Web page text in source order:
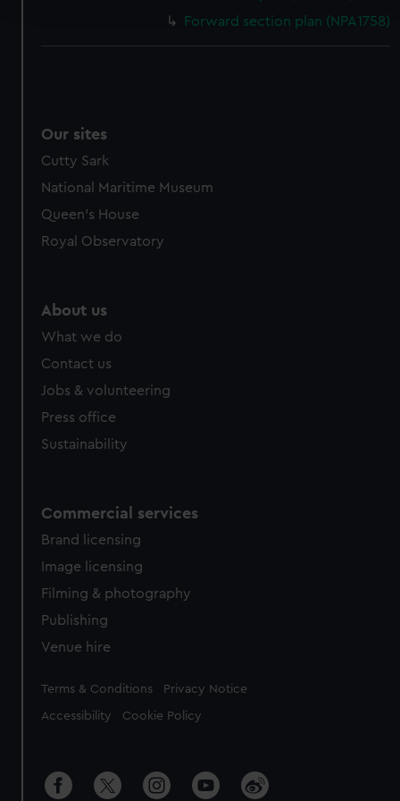
We use necessary cookies to make our websites work
help us improve it. We may also use cookies to tailor our
marketing to your interests and deliver embedded content
from third-party sources. You can choose to allow all
cookies, change your preferences or opt-out at any time.
Forward section plan (NPA1758)
Our sites
Cutty Sark
National Maritime Museum
Queen's House
Royal Observatory
About us
What we do
Contact us
Jobs & volunteering
Press office
Sustainability
Commercial services
Brand licensing
Image licensing
Filming & photography
Publishing
Venue hire
Legal
Terms & Conditions Privacy Notice
Accessibility Cookie Policy